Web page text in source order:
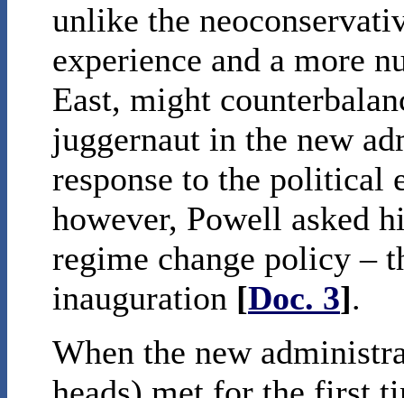
unlike the
experience and a more
East, might
juggernaut in the new
response to the political
however, Powell asked
regime change policy –
inauguration [Doc. 3].
When the new